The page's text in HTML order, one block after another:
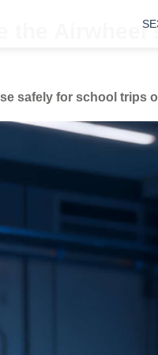
the
safely for school trips